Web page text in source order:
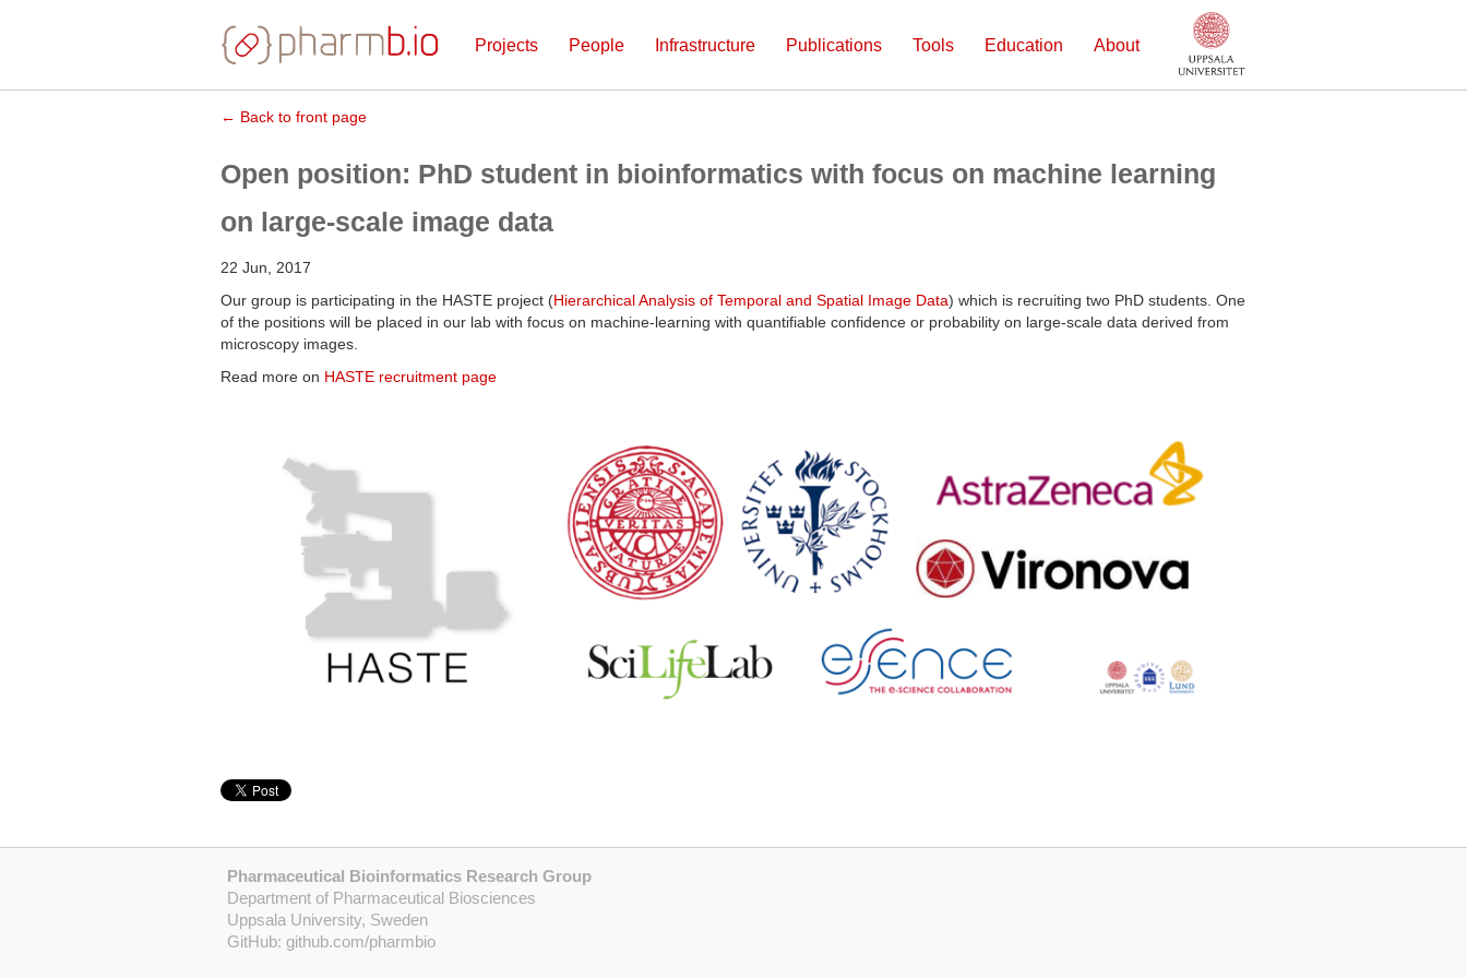
Projects People Infrastructure Publications Tools Education About
← Back to front page
Open position: PhD student in bioinformatics with focus on machine learning
on large-scale image data
22 Jun, 2017
Our group is participating in the HASTE project (Hierarchical Analysis of Temporal and Spatial Image Data) which is recruiting two PhD students. One
of the positions will be placed in our lab with focus on machine-learning with quantifiable confidence or probability on large-scale data derived from
microscopy images.
Read more on HASTE recruitment page
Pharmaceutical Bioinformatics Research Group
Department of Pharmaceutical Biosciences
Uppsala University, Sweden
GitHub: github.com/pharmbio